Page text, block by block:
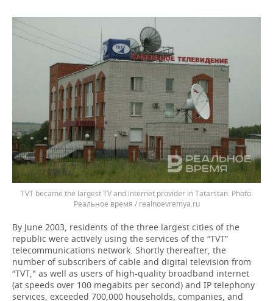
TVT became the largest TV and internet provider in Tatarstan.
Реальное время / realnoevremya.ru
By June 2003, residents of the three largest cities of the
republic were actively using the services of the “TVT”
telecommunications network. Shortly thereafter, the
number of subscribers of cable and digital television from
“TVT," as well as users of high-quality broadband internet
(at speeds over 100 megabits per second) and IP telephony
services, exceeded 700,000 households, companies, and